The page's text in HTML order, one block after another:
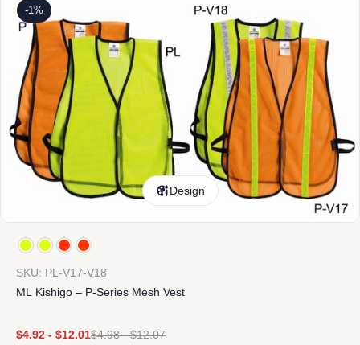
-1%
Design
SKU: PL-V17-V18
ML Kishigo – P-Series Mesh Vest
$4.92 - $12.01$4.98-$12.07